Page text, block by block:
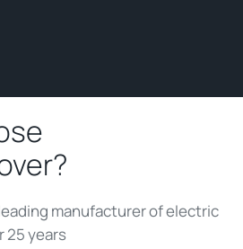
manufacturer of electric
25 years